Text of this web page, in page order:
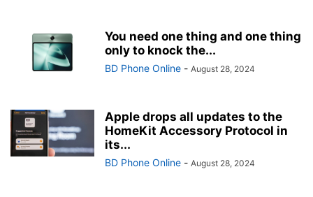
You need one thing and one thing
only to knock the...
BD Phone Online - August 28, 2024
Apple drops all updates to the
HomeKit Accessory Protocol in
its...
BD Phone Online - August 28, 2024